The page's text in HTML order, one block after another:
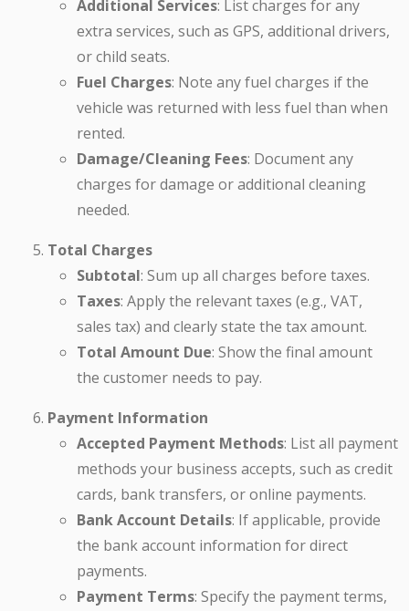
Additional Services: List charges for any
extra services, such as GPS, additional drivers,
or child seats.
Fuel Charges: Note any fuel charges if the
vehicle was returned with less fuel than when
rented.
Damage/Cleaning Fees: Document any
charges for damage or additional cleaning
needed.
Total Charges
Subtotal: Sum up all charges before taxes.
Taxes: Apply the relevant taxes (e.g., VAT,
sales tax) and clearly state the tax amount.
Total Amount Due: Show the final amount
the customer needs to pay.
Payment Information
Accepted Payment Methods: List all payment
methods your business accepts, such as credit
cards, bank transfers, or online payments.
Bank Account Details: If applicable, provide
the bank account information for direct
payments.
Payment Terms: Specify the payment terms,